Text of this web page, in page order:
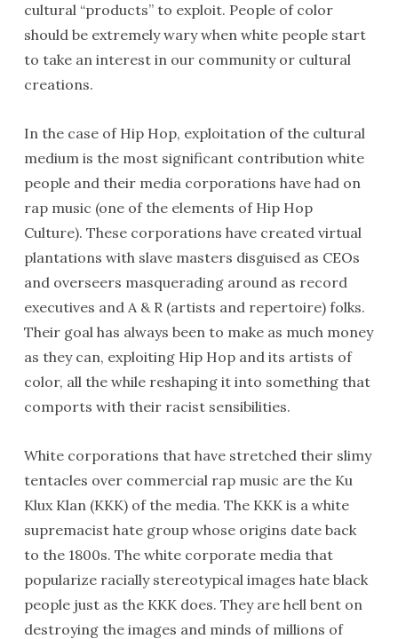
cultural “products” to exploit. People of color
should be extremely wary when white people start
to take an interest in our community or cultural
creations.
In the case of Hip Hop, exploitation of the cultural
medium is the most significant contribution white
people and their media corporations have had on
rap music (one of the elements of Hip Hop
Culture). These corporations have created virtual
plantations with slave masters disguised as CEOs
and overseers masquerading around as record
executives and A & R (artists and repertoire) folks.
Their goal has always been to make as much money
as they can, exploiting Hip Hop and its artists of
color, all the while reshaping it into something that
comports with their racist sensibilities.
White corporations that have stretched their slimy
tentacles over commercial rap music are the Ku
Klux Klan (KKK) of the media. The KKK is a white
supremacist hate group whose origins date back
to the 1800s. The white corporate media that
popularize racially stereotypical images hate black
people just as the KKK does. They are hell bent on
destroying the images and minds of millions of